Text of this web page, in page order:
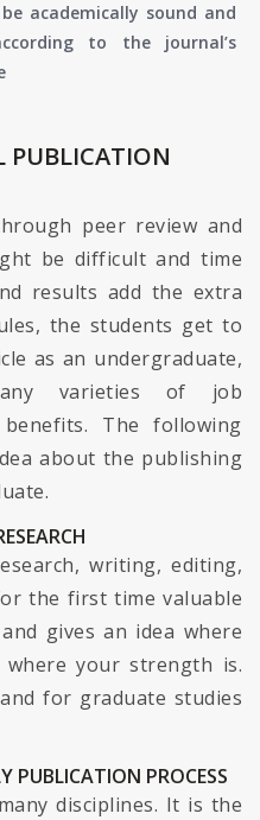
academically sound and
to the journal’s
PUBLICATION
peer review and
be difficult and time
results add the extra
the students get to
as an undergraduate,
varieties of job
The following
about the publishing
writing, editing,
the first time valuable
gives an idea where
your strength is.
for graduate studies
PUBLICATION PROCESS
disciplines. It is the